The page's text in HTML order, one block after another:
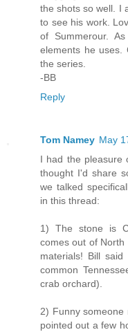
the shots so well. I
to see his work.
of Summerour.
elements he uses.
the series.
-BB
Reply
Tom Namey May
I had the pleasure
thought I'd share
we talked
in this thread:
1) The stone is
comes out of
materials! Bill
common
crab orchard).
2) Funny someone
pointed out a few